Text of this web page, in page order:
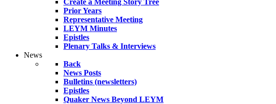
Create a Meeting Story Tree
Prior Years
Representative Meeting
LEYM Minutes
Epistles
Plenary Talks & Interviews
News
Back
News Posts
Bulletins (newsletters)
Epistles
Quaker News Beyond LEYM